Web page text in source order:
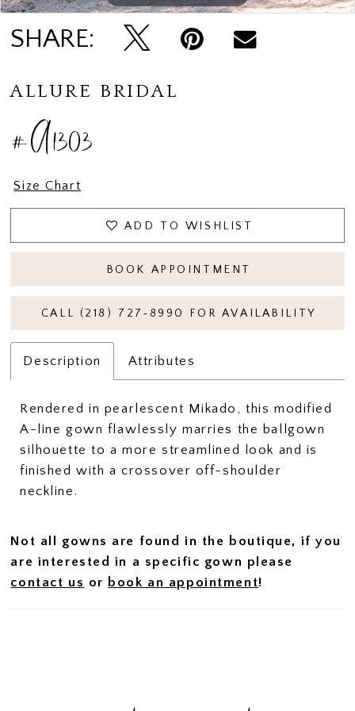
SHARE:
ALLURE BRIDAL
#A1303
Size Chart
ADD TO WISHLIST
BOOK APPOINTMENT
CALL (218) 727‑8990 FOR AVAILABILITY
Description Attributes
Rendered in pearlescent Mikado, this modified
A-line gown flawlessly marries the ballgown
silhouette to a more streamlined look and is
finished with a crossover off-shoulder
neckline.
Not all gowns are found in the boutique, if you
are interested in a specific gown please
contact us or book an appointment!